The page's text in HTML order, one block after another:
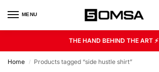
MENU
THE HAND BEHIND THE ART ⚡
Home / Products tagged “side hustle shirt”